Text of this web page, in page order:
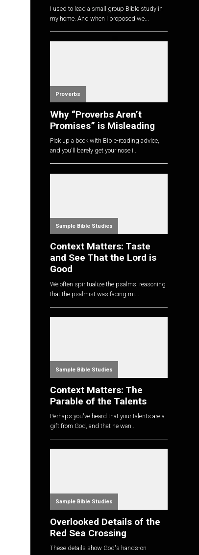
I used to lead a small group Bible study in
my home. And when I proposed we...
Proverbs
Why “Proverbs Aren’t
Promises” is Misleading
Pick up a book with Bible-reading advice,
and you'll barely get your nose i...
Sample Bible Studies
Context Matters: Taste
and See That the Lord is
Good
We often spiritualize the psalms, reasoning
that the psalmist was facing mi...
Sample Bible Studies
Context Matters: The
Parable of the Talents
Perhaps you've heard that your talents are a
gift from God, and that he wan...
Sample Bible Studies
Overlooked Details of the
Red Sea Crossing
These details show God's hands-on